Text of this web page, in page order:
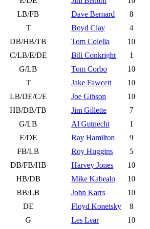
LB/FB
Dave Bernard
8
T
Boyd Clay
4
DB/HB/TB
Tom Colella
10
C/LB/E/DE
Bill Conkright
1
G/LB
Tom Corbo
10
T
Jake Fawcett
10
LB/DE/C/E
Joe Gibson
10
HB/DB/TB
Jim Gillette
7
G/LB
Al Gutnecht
1
E/DE
Ray Hamilton
9
FB/LB
Roy Huggins
5
DB/FB/HB
Harvey Jones
10
HB/DB
Mike Kabealo
10
BB/LB
John Karrs
10
DE
Floyd Konetsky
8
G
Les Lear
10